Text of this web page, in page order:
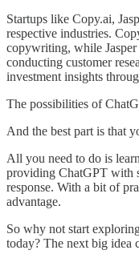
Startups like Copy.ai,
respective industries.
copywriting, while
conducting customer
investment insights
The possibilities of
And the best part is that
All you need to do is
providing ChatGPT with
response. With a bit of
advantage.
So why not start
today? The next big idea